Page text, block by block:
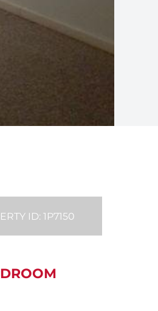
ID: 1P7150